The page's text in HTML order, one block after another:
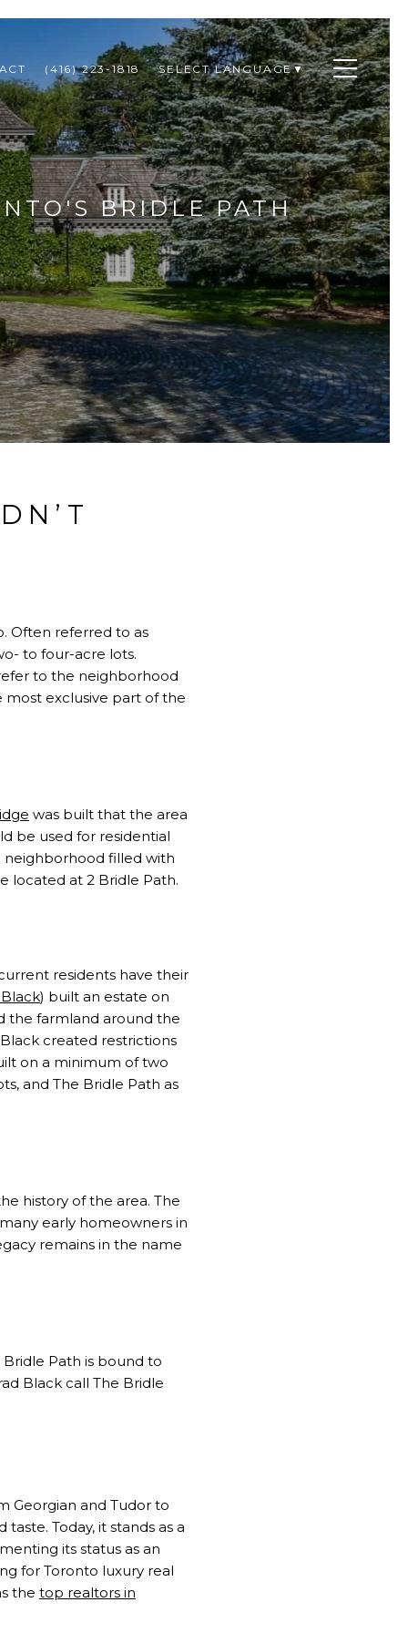
(416) 223-1818 SELECT LANGUAGE▼
BRIDLE PATH
Often referred to as
to four-acre lots.
to the neighborhood
most exclusive part of the
was built that the area
be used for residential
neighborhood filled with
located at 2 Bridle Path.
residents have their
) built an estate on
the farmland around the
created restrictions
on a minimum of two
and The Bridle Path as
history of the area. The
early homeowners in
remains in the name
Path is bound to
Black call The Bridle
Georgian and Tudor to
Today, it stands as a
its status as an
for Toronto luxury real
the top realtors in